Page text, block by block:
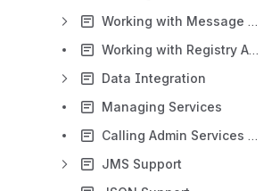
Working with Message Builders and Formatters
Working with Registry Artifacts
Data Integration
Managing Services
Calling Admin Services from Apps
JMS Support